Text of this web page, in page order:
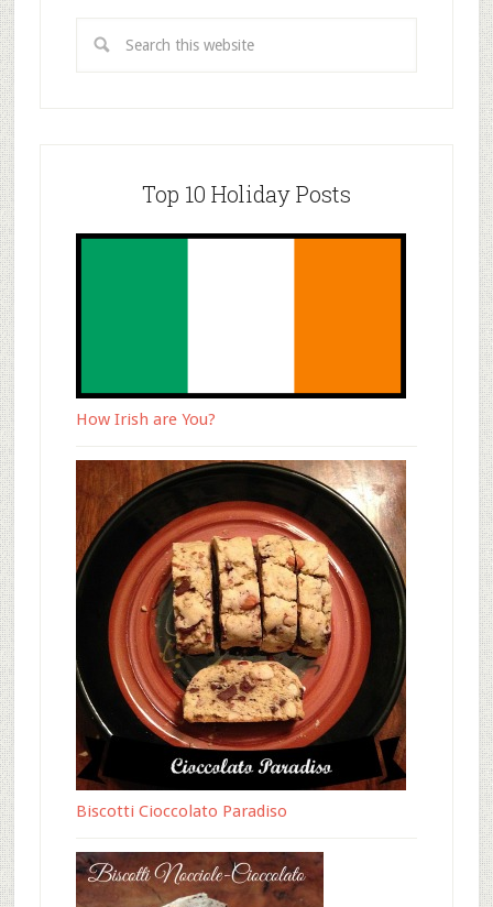
Top 10 Holiday Posts
How Irish are You?
Biscotti Cioccolato Paradiso